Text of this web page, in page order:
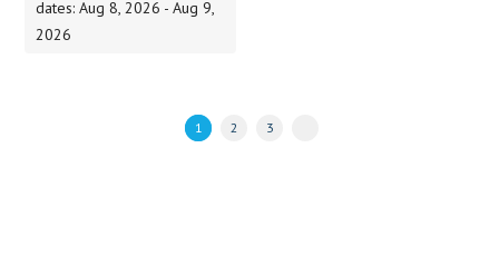
dates: Aug 8, 2026 - Aug 9,
2026
1 2 3